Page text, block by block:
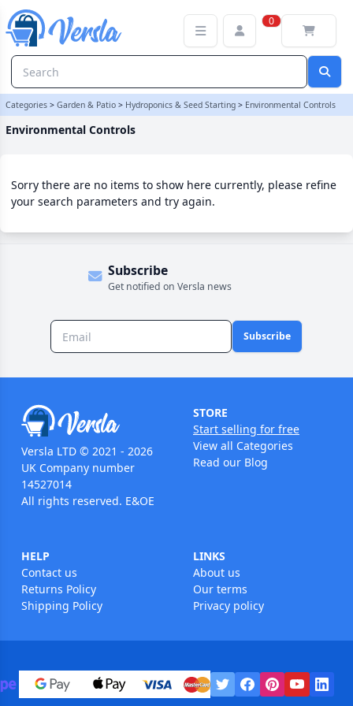
0
Categories > Garden & Patio > Hydroponics & Seed Starting > Environmental Controls
Environmental Controls
Sorry there are no items to show here currently, please refine
your search parameters and try again.
Subscribe
Get notified on Versla news
Subscribe
Versla LTD © 2021 - 2026
UK Company number
14527014
All rights reserved. E&OE
STORE
Start selling for free
View all Categories
Read our Blog
HELP
Contact us
Returns Policy
Shipping Policy
LINKS
About us
Our terms
Privacy policy
Environmental Controls Category | Versla Online Marketplace UK